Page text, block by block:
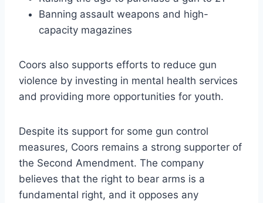
Banning assault weapons and high-
capacity magazines
Coors also supports efforts to reduce gun
violence by investing in mental health services
and providing more opportunities for youth.
Despite its support for some gun control
measures, Coors remains a strong supporter of
the Second Amendment. The company
believes that the right to bear arms is a
fundamental right, and it opposes any